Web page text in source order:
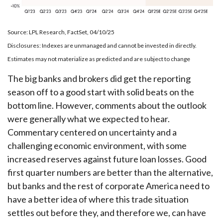
Source: LPL Research, FactSet, 04/10/25
Disclosures: Indexes are unmanaged and cannot be invested in directly.
Estimates may not materialize as predicted and are subject to change
The big banks and brokers did get the reporting
season off to a good start with solid beats on the
bottom line. However, comments about the outlook
were generally what we expected to hear.
Commentary centered on uncertainty and a
challenging economic environment, with some
increased reserves against future loan losses. Good
first quarter numbers are better than the alternative,
but banks and the rest of corporate America need to
have a better idea of where this trade situation
settles out before they, and therefore we, can have